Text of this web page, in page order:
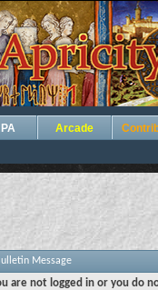
Arcade
Message
are not logged in or you do